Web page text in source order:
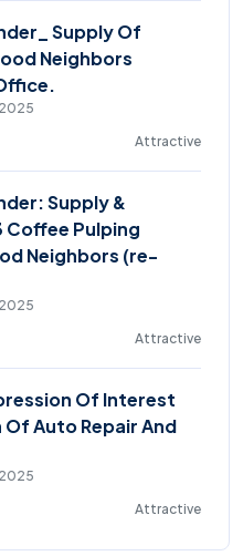
Supply Of
Neighbors
Attractive
Supply &
Pulping
Neighbors (re-
Attractive
Of Interest
Of Auto Repair And
Attractive